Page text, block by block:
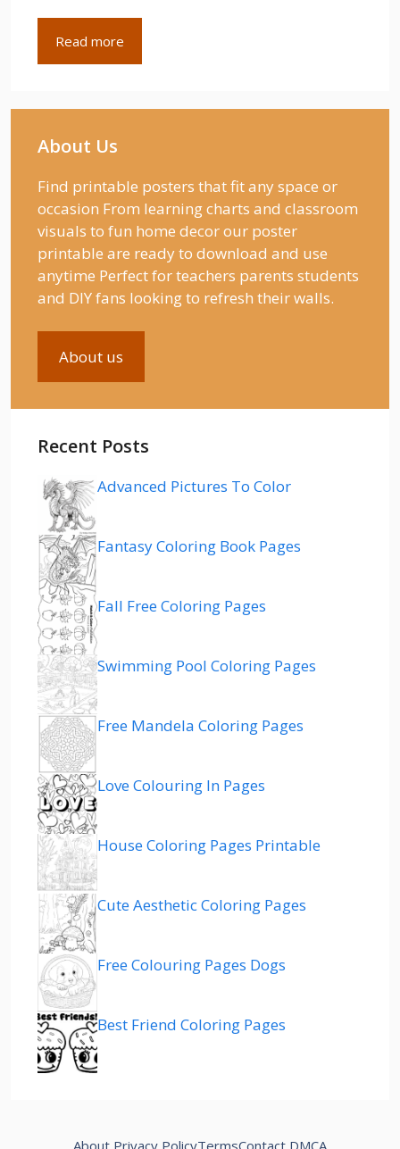
Read more
About Us
Find printable posters that fit any space or
occasion From learning charts and classroom
visuals to fun home decor our poster
printable are ready to download and use
anytime Perfect for teachers parents students
and DIY fans looking to refresh their walls.
About us
Recent Posts
Advanced Pictures To Color
Fantasy Coloring Book Pages
Fall Free Coloring Pages
Swimming Pool Coloring Pages
Free Mandela Coloring Pages
Love Colouring In Pages
House Coloring Pages Printable
Cute Aesthetic Coloring Pages
Free Colouring Pages Dogs
Best Friend Coloring Pages